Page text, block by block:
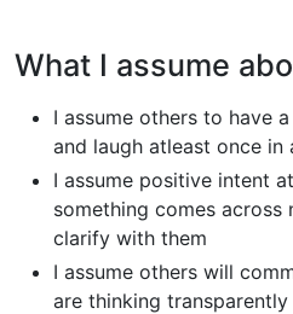
What I assume
I assume others to have
and laugh atleast once in
I assume positive intent
something comes across
clarify with them
I assume others will
are thinking transparently